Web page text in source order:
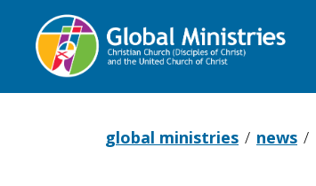
global ministries news